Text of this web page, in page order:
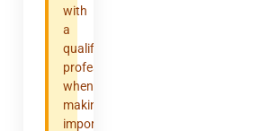
with
a
qualified
professional
when
making
important